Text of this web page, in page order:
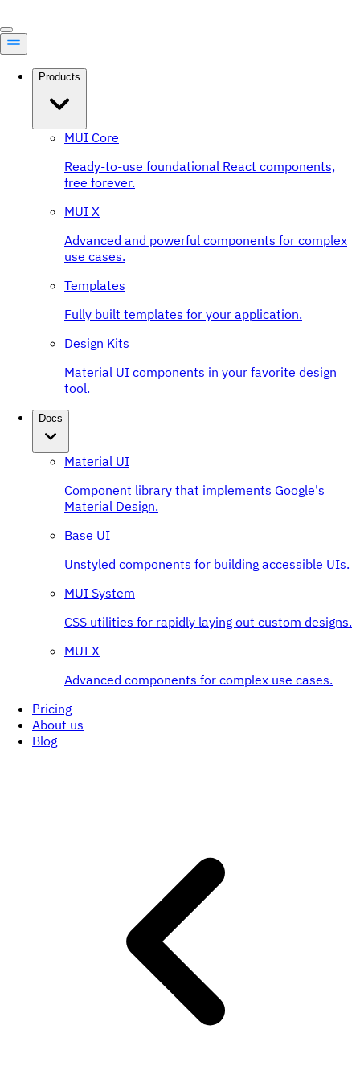
Products
MUI Core
Ready-to-use foundational React components,
free forever.
MUI X
Advanced and powerful components for complex
use cases.
Templates
Fully built templates for your application.
Design Kits
Material UI components in your favorite design
tool.
Docs
Material UI
Component library that implements Google's
Material Design.
Base UI
Unstyled components for building accessible UIs.
MUI System
CSS utilities for rapidly laying out custom designs.
MUI X
Advanced components for complex use cases.
Pricing
About us
Blog